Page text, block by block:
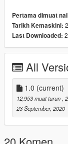
Changelog:
1.0 Initial Release
Pertama dimuat
Tarikh Kemaskini:
Last Downloaded:
All
1.0 (current)
12,953 muat turun ,
23 September, 2020